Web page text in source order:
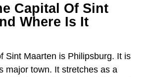
Capital Of Sint
Where Is It
Sint Maarten is Philipsburg. It is
major town. It stretches as a